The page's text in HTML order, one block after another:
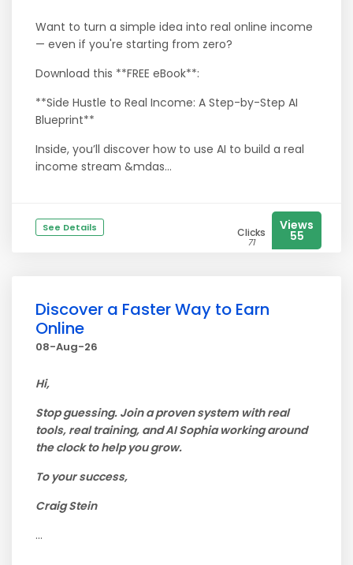
Want to turn a simple idea into real online income
— even if you're starting from zero?
Download this **FREE eBook**:
**Side Hustle to Real Income: A Step-by-Step AI
Blueprint**
Inside, you’ll discover how to use AI to build a real
income stream &mdas...
See Details Clicks
71
Views
55
Discover a Faster Way to Earn
Online
08-Aug-26
Hi,
Stop guessing. Join a proven system with real
tools, real training, and AI Sophia working around
the clock to help you grow.
To your success,
Craig Stein
...